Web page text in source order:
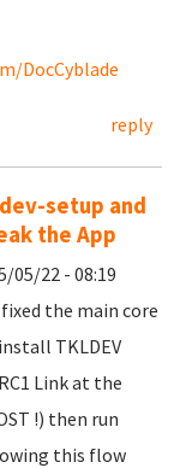
DocCyblade
reply
setup and
the App
05/22 - 08:19
the main core
TKLDEV
Link at the
!) then run
this flow